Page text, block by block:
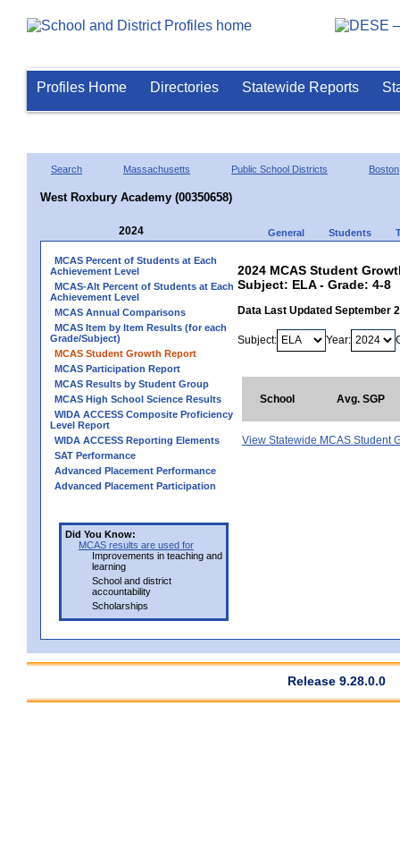
Profiles Home Directories Statewide Reports
Search Massachusetts Public School Districts Boston
West Roxbury Academy (00350658)
2024 General Students
MCAS Percent of Students at Each
Achievement Level
MCAS-Alt Percent of Students at Each
Achievement Level
MCAS Annual Comparisons
MCAS Item by Item Results (for each
Grade/Subject)
MCAS Student Growth Report
MCAS Participation Report
MCAS Results by Student Group
MCAS High School Science Results
WIDA ACCESS Composite Proficiency
Level Report
WIDA ACCESS Reporting Elements
SAT Performance
Advanced Placement Performance
Advanced Placement Participation
Did You Know:
MCAS results are used for
Improvements in teaching and
learning
School and district
accountability
Scholarships
2024 MCAS Student
Subject: ELA - Grade: 4-8
Data Last Updated September
Subject: Year:
School Avg. SGP
View Statewide MCAS Student
Release 9.28.0.0